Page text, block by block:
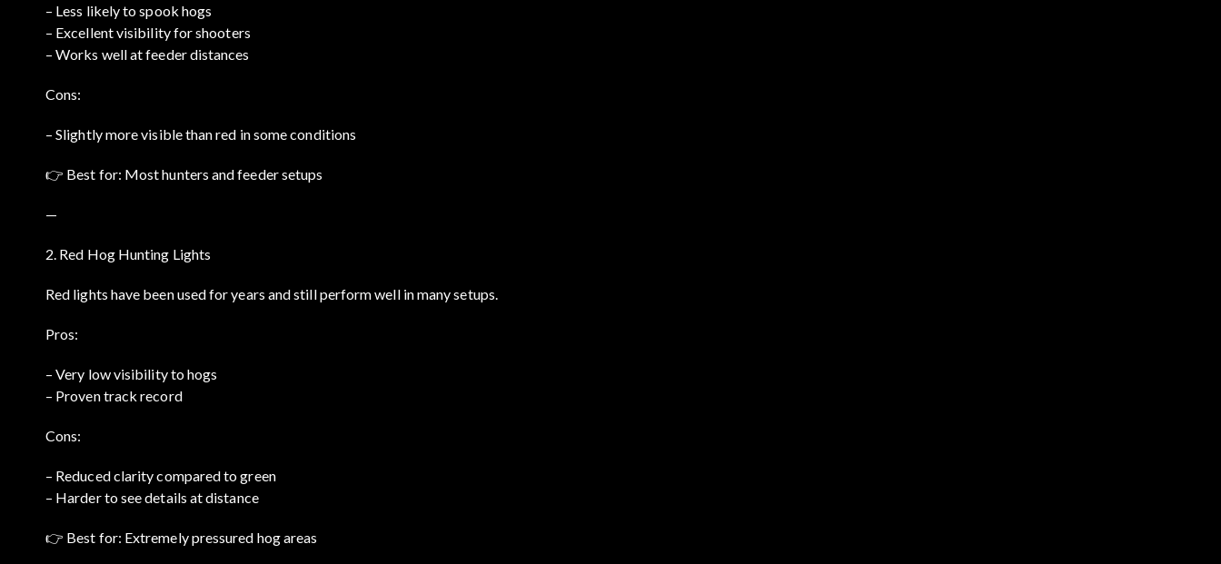
– Less likely to spook hogs
– Excellent visibility for shooters
– Works well at feeder distances
Cons:
– Slightly more visible than red in some conditions
👉 Best for: Most hunters and feeder setups
—
2. Red Hog Hunting Lights
Red lights have been used for years and still perform well in many setups.
Pros:
– Very low visibility to hogs
– Proven track record
Cons:
– Reduced clarity compared to green
– Harder to see details at distance
👉 Best for: Extremely pressured hog areas